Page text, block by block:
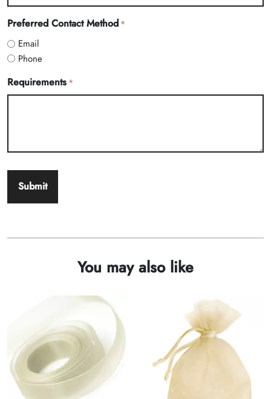
Preferred Contact Method *
Email
Phone
Requirements *
You may also like